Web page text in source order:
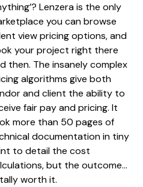
Lenzera is the only
you can browse
view pricing options, and
your project right there
then. The insanely complex
algorithms give both
and client the ability to
fair pay and pricing. It
more than 50 pages of
documentation in tiny
to detail the cost
but the outcome…
worth it.